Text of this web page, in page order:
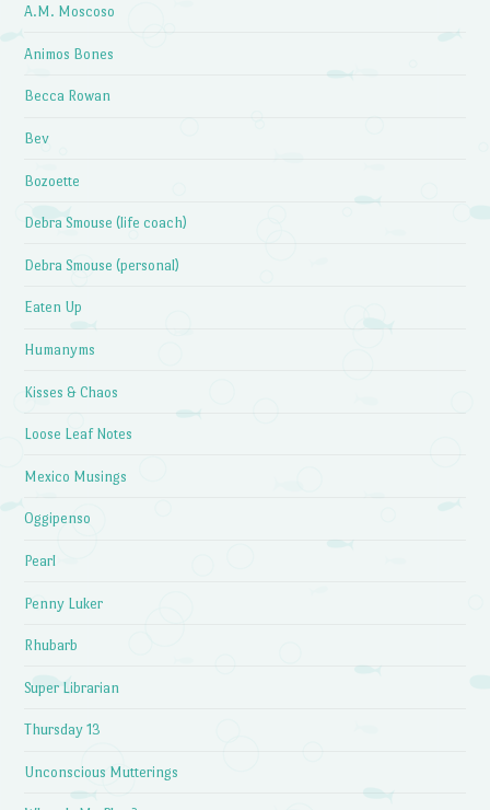
A.M. Moscoso
Animos Bones
Becca Rowan
Bev
Bozoette
Debra Smouse (life coach)
Debra Smouse (personal)
Eaten Up
Humanyms
Kisses & Chaos
Loose Leaf Notes
Mexico Musings
Oggipenso
Pearl
Penny Luker
Rhubarb
Super Librarian
Thursday 13
Unconscious Mutterings